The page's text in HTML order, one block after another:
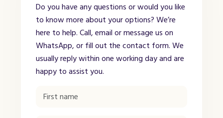
Do you have any questions or would you like
to know more about your options? We’re
here to help. Call, email or message us on
WhatsApp, or fill out the contact form. We
usually reply within one working day and are
happy to assist you.